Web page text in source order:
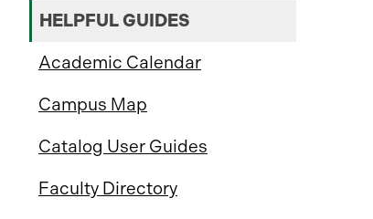
HELPFUL GUIDES
Academic Calendar
Campus Map
Catalog User Guides
Faculty Directory